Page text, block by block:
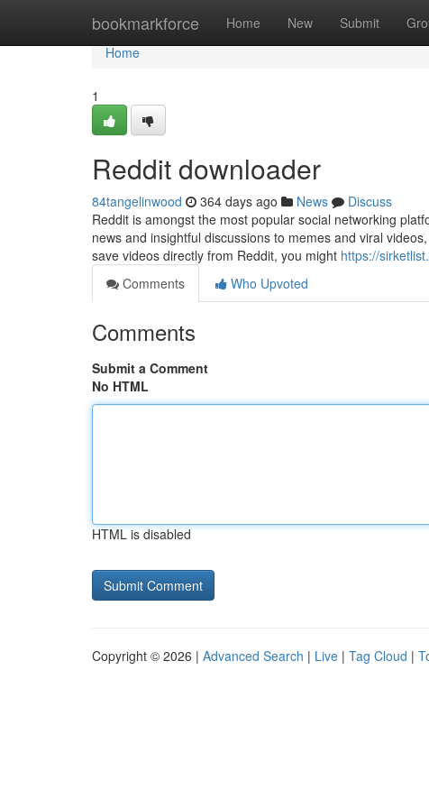
bookmarkforce Home New Submit
Home
Home
1
Reddit downloader
84tangelinwood 364 days ago News
Discuss
Reddit is amongst the most popular social networking
news and insightful discussions to memes and viral
save videos directly from Reddit, you might https://
Comments
Who Upvoted
Comments
Submit a Comment
No HTML
HTML is disabled
Copyright © 2026 | Advanced Search | Live | Tag Cloud |